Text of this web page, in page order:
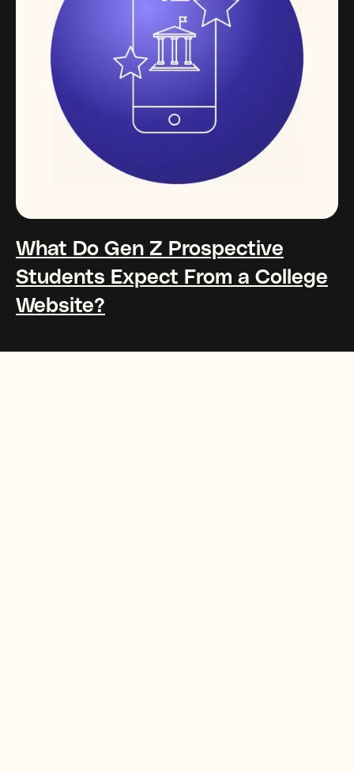
What Do Gen Z Prospective
Students Expect From a College
Website?